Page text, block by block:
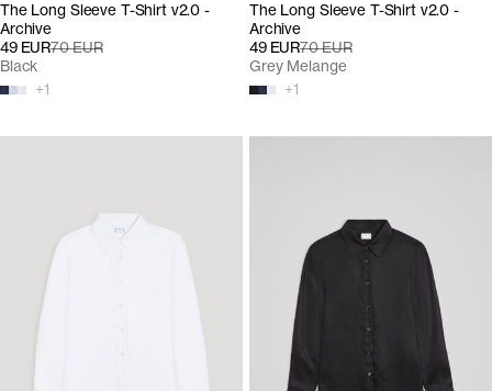
The Long Sleeve T-Shirt v2.0 -
Archive
49 EUR70 EUR
+1
Black
The Long Sleeve T-Shirt v2.0 -
Archive
49 EUR70 EUR
+1
Grey Melange